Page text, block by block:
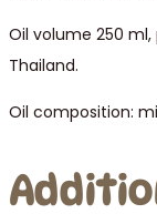
Oil volume 250
Thailand.
Oil composition: